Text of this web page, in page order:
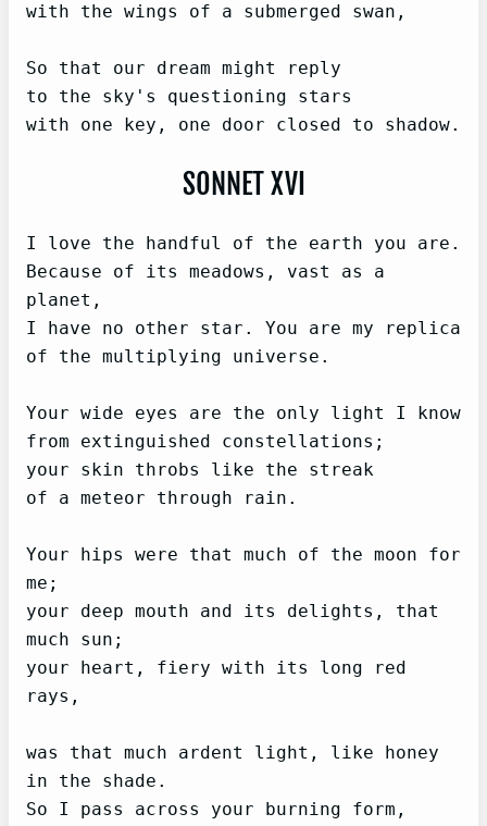
with the wings of a submerged swan,
So that our dream might reply
to the sky's questioning stars
with one key, one door closed to shadow.
SONNET XVI
I love the handful of the earth you are.
Because of its meadows, vast as a
planet,
I have no other star. You are my replica
of the multiplying universe.
Your wide eyes are the only light I know
from extinguished constellations;
your skin throbs like the streak
of a meteor through rain.
Your hips were that much of the moon for
me;
your deep mouth and its delights, that
much sun;
your heart, fiery with its long red
rays,
was that much ardent light, like honey
in the shade.
So I pass across your burning form,